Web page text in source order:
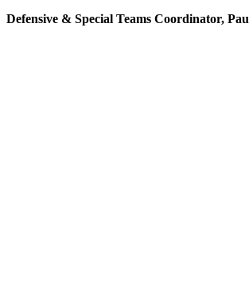
Defensive & Special Teams Coordinator,